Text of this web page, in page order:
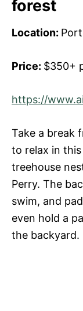
forest
Location:
Price: $350+
https://
Take a break
to relax in
treehouse
Perry. The
swim, and
even hold a
the backyard.